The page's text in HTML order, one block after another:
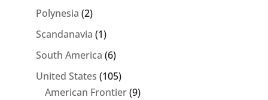
Polynesia (2)
Scandanavia (1)
South America (6)
United States (105)
American Frontier(9)